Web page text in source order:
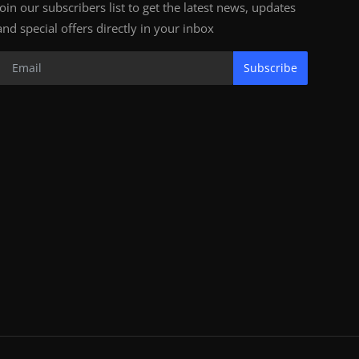
our subscribers list to get the latest news, updates
special offers directly in your inbox
Subscribe